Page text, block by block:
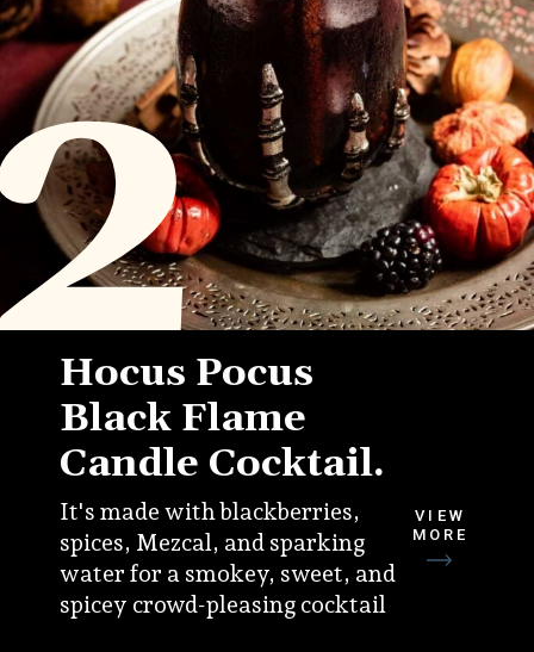
VIEW
MORE
Hocus Pocus
Black Flame
Candle Cocktail.
It's made with blackberries,
spices, Mezcal, and sparking
water for a smokey, sweet, and
spicey crowd-pleasing cocktail